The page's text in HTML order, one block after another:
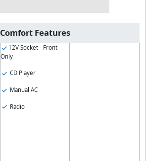
Comfort Features
12V Socket - Front
Only
CD Player
Manual AC
Radio